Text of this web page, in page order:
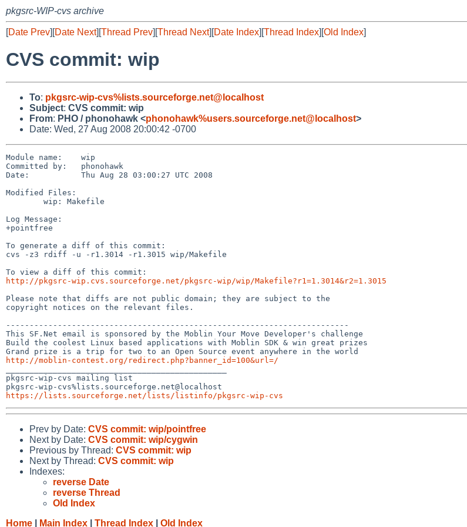
pkgsrc-WIP-cvs archive
[Date Prev][Date Next][Thread Prev][Thread Next][Date Index][Thread Index][Old Index]
CVS commit: wip
To: pkgsrc-wip-cvs%lists.sourceforge.net@localhost
Subject: CVS commit: wip
From: PHO / phonohawk <phonohawk%users.sourceforge.net@localhost>
Date: Wed, 27 Aug 2008 20:00:42 -0700
Module name:    wip
Committed by:   phonohawk
Date:           Thu Aug 28 03:00:27 UTC 2008
Modified Files:
Log Message:
+pointfree
To generate a diff of this commit:
cvs -z3 rdiff -u -r1.3014 -r1.3015 wip/Makefile
http://pkgsrc-wip.cvs.sourceforge.net/pkgsrc-wip/wip/Makefile?r1=1.3014&r2=1.3015
Please note that diffs are not public domain; they are subject to the
copyright notices on the relevant files.
-------------------------------------------------------------------------
This SF.Net email is sponsored by the Moblin Your Move Developer's challenge
Build the coolest Linux based applications with Moblin SDK & win great prizes
http://moblin-contest.org/redirect.php?banner_id=100&url=/
pkgsrc-wip-cvs mailing list
https://lists.sourceforge.net/lists/listinfo/pkgsrc-wip-cvs
Prev by Date: CVS commit: wip/pointfree
Next by Date: CVS commit: wip/cygwin
Previous by Thread: CVS commit: wip
Next by Thread: CVS commit: wip
Indexes:
reverse Date
reverse Thread
Old Index
Home
Main Index Thread Index Old Index